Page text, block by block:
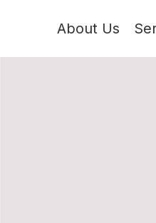
About Us